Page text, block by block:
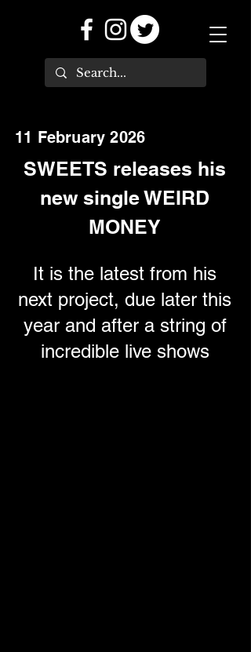
11 February 2026
SWEETS releases his
new single WEIRD
MONEY
It is the latest from his
next project, due later this
year and after a string of
incredible live shows